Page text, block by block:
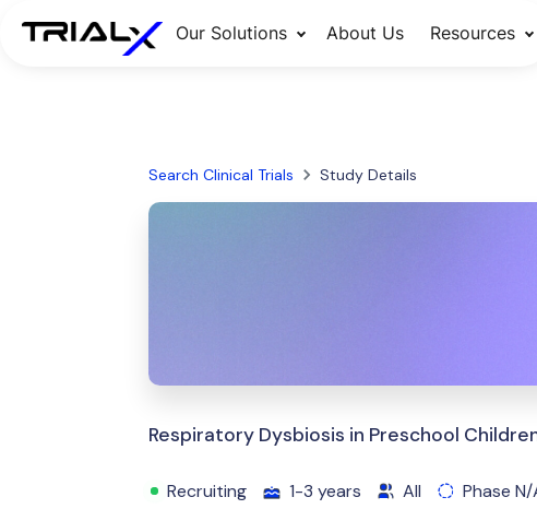
Our Solutions About Us Resources
Search Clinical Trials Study Details
Respiratory Dysbiosis in Preschool
Recruiting 1-3 years All Phase N/